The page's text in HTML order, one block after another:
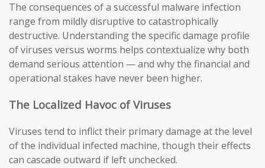
The consequences of a successful malware infection
range from mildly disruptive to catastrophically
destructive. Understanding the specific damage profile
of viruses versus worms helps contextualize why both
demand serious attention — and why the financial and
operational stakes have never been higher.
The Localized Havoc of Viruses
Viruses tend to inflict their primary damage at the level
of the individual infected machine, though their effects
can cascade outward if left unchecked.